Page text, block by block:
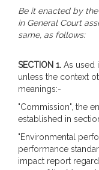
Be it enacted by
in General Court
same, as follows:
SECTION 1. As used
unless the context
meanings:-
"Commission", the
established in
"Environmental
performance
impact report